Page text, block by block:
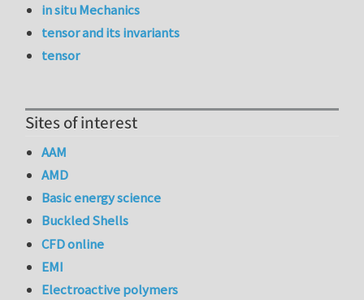
in situ Mechanics
tensor and its invariants
tensor
Sites of interest
AAM
AMD
Basic energy science
Buckled Shells
CFD online
EMI
Electroactive polymers